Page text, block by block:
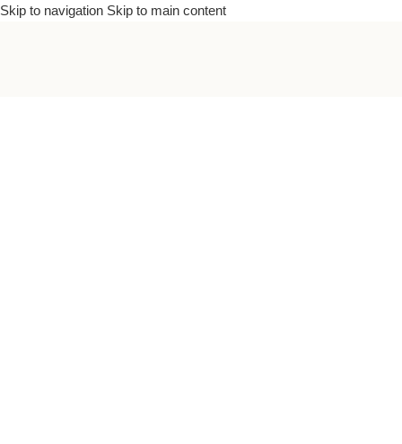
Skip to navigation Skip to main content